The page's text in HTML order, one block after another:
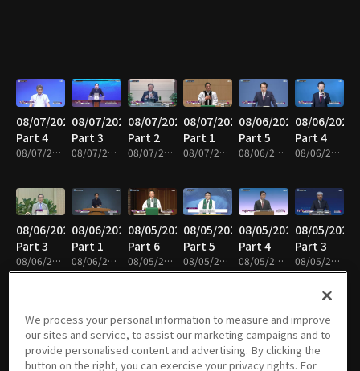
08/07/2026
Part 4
08/07/2026 • 24m
08/07/2026
Part 3
08/07/2026 • 25m
08/07/2026
Part 2
08/07/2026 • 25m
08/07/2026
Part 1
08/07/2026 • 25m
08/06/2026
Part 5
08/06/2026 • 25m
08/06/2026
Part 4
08/06/2026 • 25m
08/06/2026
Part 3
08/06/2026 • 25m
08/06/2026
Part 1
08/06/2026 • 25m
08/05/2026
Part 6
08/05/2026 • 25m
08/05/2026
Part 5
08/05/2026 • 25m
08/05/2026
Part 4
08/05/2026 • 25m
08/05/2026
Part 3
08/05/2026 • 41m
08/05/2026
Part 2
08/05/2026
Part 1
08/04/2026
Part 5
08/04/2026
Part 4
08/04/2026
Part 3
08/04/2026
Part 2
We process your personal information to measure and improve
our sites and service, to assist our marketing campaigns and to
provide personalised content and advertising. By clicking the
button on the right, you can exercise your privacy rights. For